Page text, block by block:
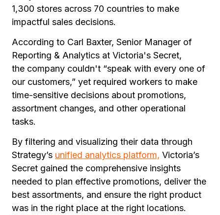
1,300 stores across 70 countries to make
impactful sales decisions.
According to Carl Baxter, Senior Manager of
Reporting & Analytics at Victoria's Secret,
the company couldn't “speak with every one of
our customers,” yet required workers to make
time-sensitive decisions about promotions,
assortment changes, and other operational
tasks.
By filtering and visualizing their data through
Strategy’s unified analytics platform, Victoria’s
Secret gained the comprehensive insights
needed to plan effective promotions, deliver the
best assortments, and ensure the right product
was in the right place at the right locations.